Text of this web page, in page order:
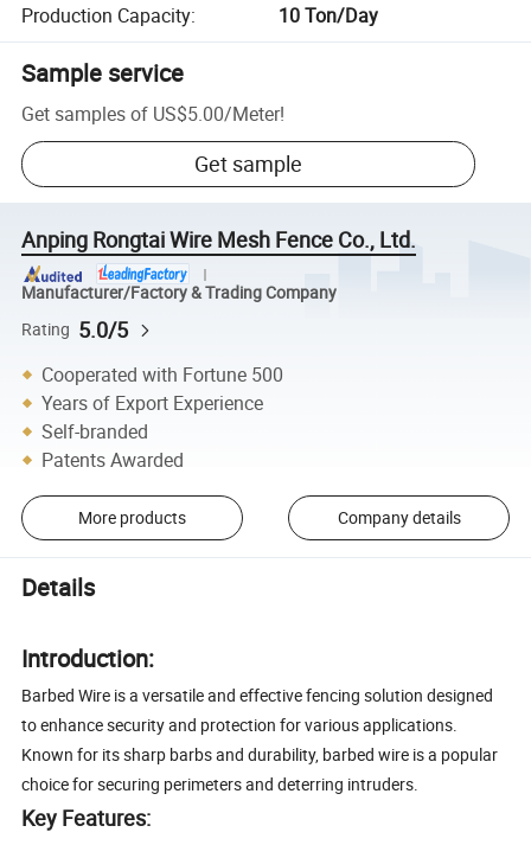
Production Capacity: 10 Ton/Day
Sample service
Get samples of US$5.00/Meter!
Get sample
Anping Rongtai Wire Mesh Fence Co., Ltd.
Manufacturer/Factory & Trading Company
Rating 5.0/5
Cooperated with Fortune 500
Years of Export Experience
Self-branded
Patents Awarded
More products Company details
Details
Introduction:
Barbed Wire is a versatile and effective fencing solution designed
to enhance security and protection for various applications.
Known for its sharp barbs and durability, barbed wire is a popular
choice for securing perimeters and deterring intruders.
Key Features: